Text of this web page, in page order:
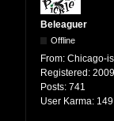
Beleaguer
Offline
From: Chicago-
Registered:
Posts: 741
User Karma: 149